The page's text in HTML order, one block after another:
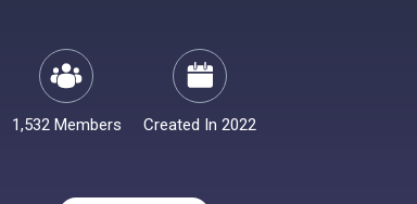
1,532 Members Created In 2022